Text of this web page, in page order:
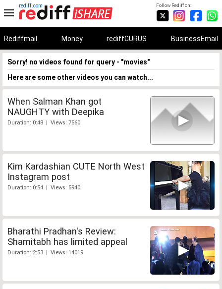
Follow Rediff on:
rediff.com
Rediffmail Money rediffGURUS BusinessEmail
Sorry! no videos found for query - "movies"
Here are some other videos you can watch...
When Salman Khan got
NAUGHTY with Deepika
Duration: 0:48 | Views: 7560
Kim Kardashian CUTE North West
Instagram post
Duration: 0:54 | Views: 5940
Bharathi Pradhan's Review:
Shamitabh has limited appeal
Duration: 2:53 | Views: 14019